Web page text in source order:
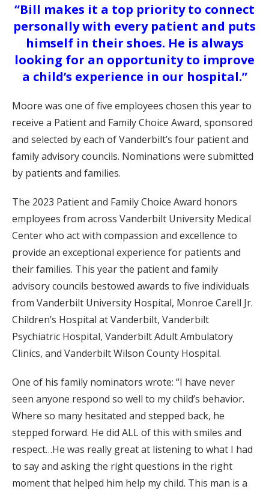
“Bill makes it a top priority to connect
personally with every patient and puts
himself in their shoes. He is always
looking for an opportunity to improve
a child’s experience in our hospital.”
Moore was one of five employees chosen this year to
receive a Patient and Family Choice Award, sponsored
and selected by each of Vanderbilt’s four patient and
family advisory councils. Nominations were submitted
by patients and families.
The 2023 Patient and Family Choice Award honors
employees from across Vanderbilt University Medical
Center who act with compassion and excellence to
provide an exceptional experience for patients and
their families. This year the patient and family
advisory councils bestowed awards to five individuals
from Vanderbilt University Hospital, Monroe Carell Jr.
Children’s Hospital at Vanderbilt, Vanderbilt
Psychiatric Hospital, Vanderbilt Adult Ambulatory
Clinics, and Vanderbilt Wilson County Hospital.
One of his family nominators wrote: “I have never
seen anyone respond so well to my child’s behavior.
Where so many hesitated and stepped back, he
stepped forward. He did ALL of this with smiles and
respect…He was really great at listening to what I had
to say and asking the right questions in the right
moment that helped him help my child. This man is a